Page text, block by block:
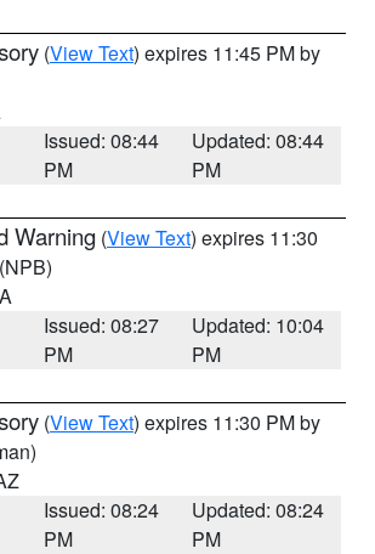
(View Text) expires 11:45 PM by
Issued: 08:44
PM
Updated: 08:44
PM
Warning (View Text) expires 11:30
(NPB)
Issued: 08:27
PM
Updated: 10:04
PM
(View Text) expires 11:30 PM by
Issued: 08:24
PM
Updated: 08:24
PM